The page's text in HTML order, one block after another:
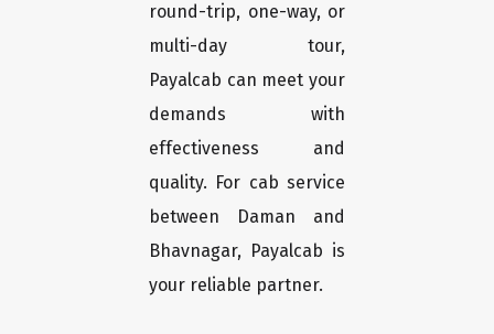
round-trip, one-way, or
multi-day tour,
Payalcab can meet your
demands with
effectiveness and
quality. For cab service
between Daman and
Bhavnagar, Payalcab is
your reliable partner.